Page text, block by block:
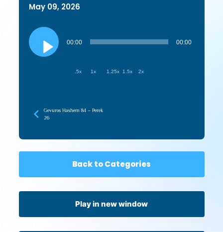
May 09, 2026
Audio
Player
00:00 00:00
.5x 1x 1.25x 1.5x 2x
Gevuros Hashem 84 – Perek
26
Back to Categories
Play in new window